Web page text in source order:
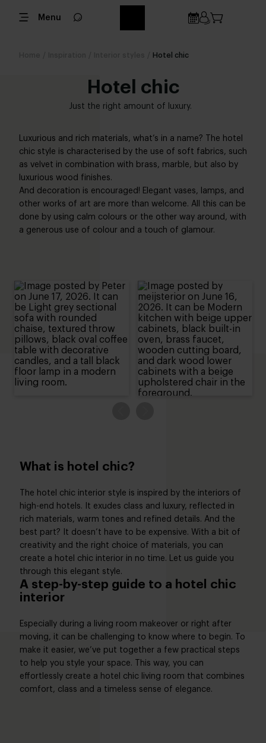
Menu
Hotel chic
Hotel chic
Just the right amount of luxury.
Luxurious and rich materials, what’s in a name? The hotel
chic style is characterised by the use of soft fabrics, such
as velvet in combination with brass, marble, but also by
luxurious wood finishes.
And decoration is encouraged! Elegant vases, lamps, and
other works of art are more than welcome. All this can be
done by using calm colours or the other way around, with
a generous use of colour and a touch of glamour.
What is hotel chic?
The hotel chic interior style is inspired by the interiors of
high-end hotels. It exudes class and luxury, reflected in
rich materials, warm tones and refined details. And the
best part? It doesn’t have to be expensive. With a bit of
creativity and the right choice of materials, you can
create a hotel chic interior in no time. Let us guide you
through this elegant style.
A step-by-step guide to a hotel chic
interior
Especially during a living room makeover or right after
moving, it can be challenging to know where to begin. To
make it easier, we’ve put together a few practical steps
to help you style your space. This way, you can
effortlessly create a hotel chic living room that combines
comfort, class and a timeless sense of elegance.